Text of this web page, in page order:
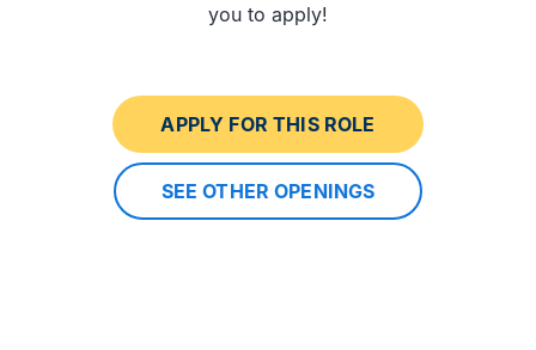
you to apply!
APPLY FOR THIS ROLE
SEE OTHER OPENINGS